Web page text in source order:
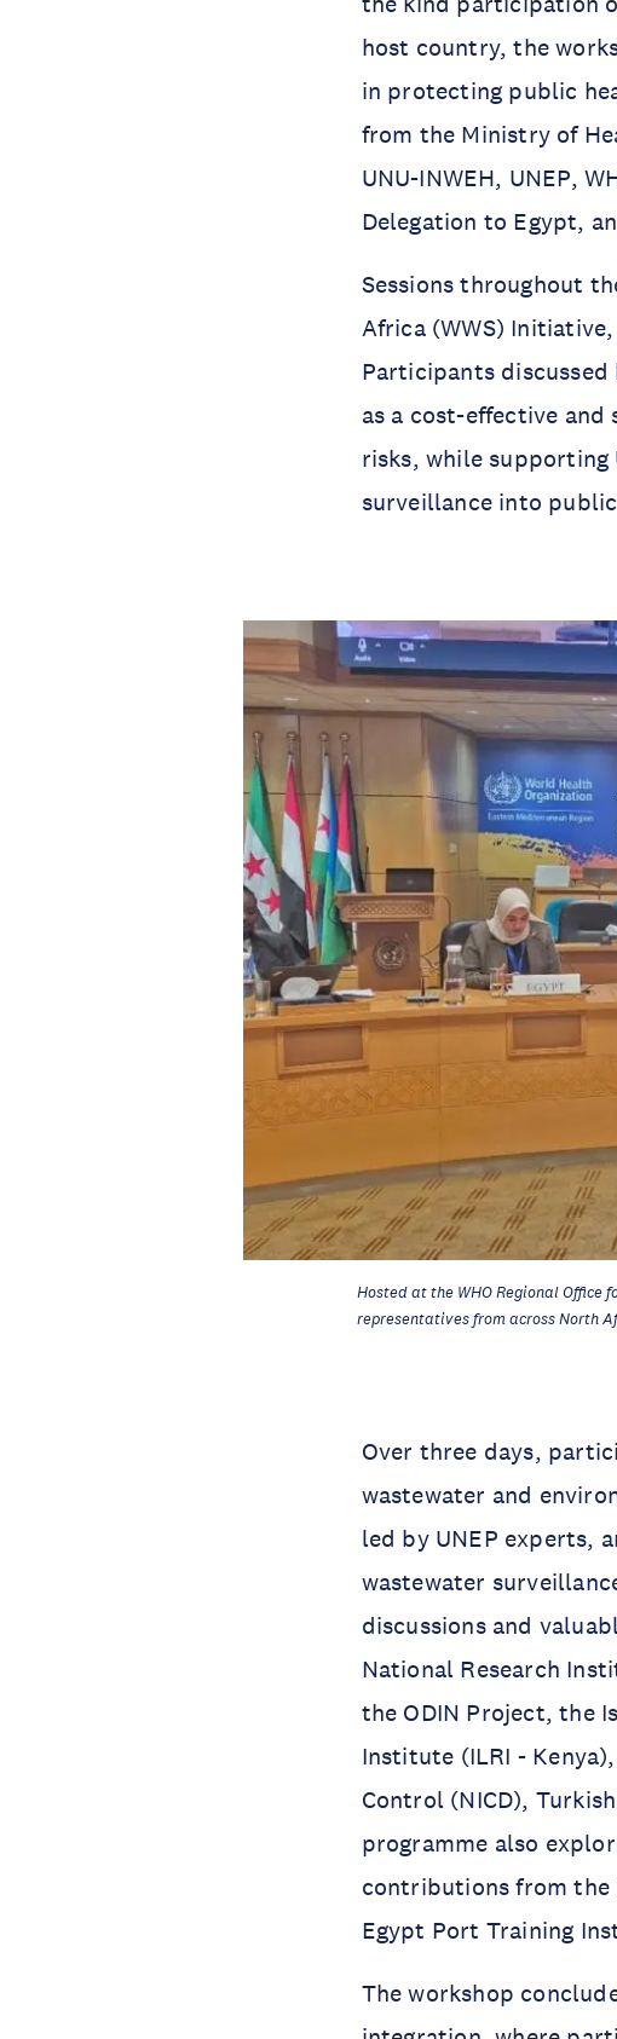
host country, the
in protecting public
from the Ministry of
UNU-INWEH, UNEP,
Delegation to Egypt,
Sessions throughout
Africa (WWS)
Participants
as a cost-effective
risks, while supporting
surveillance into
Hosted at the WHO Regional
representatives from across North
Over three days,
wastewater and
led by UNEP experts,
wastewater
discussions and
National Research
the ODIN Project, the
Institute (ILRI -
Control (NICD),
programme also
contributions from the
Egypt Port Training
The workshop